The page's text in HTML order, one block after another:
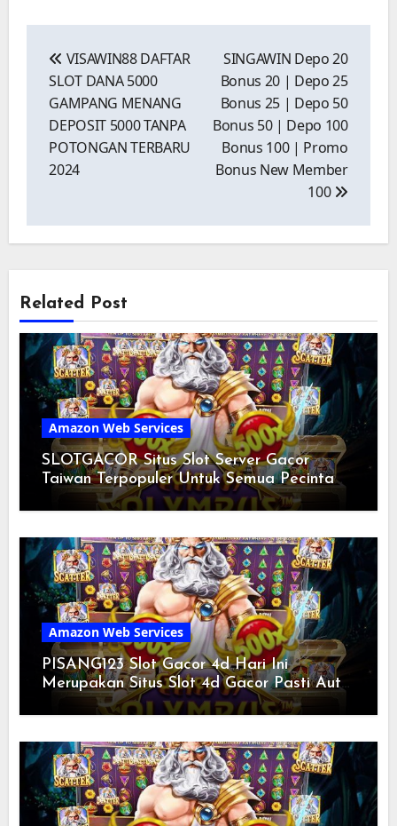
navigation
VISAWIN88 DAFTAR
SLOT DANA 5000
GAMPANG MENANG
DEPOSIT 5000 TANPA
POTONGAN TERBARU
2024
SINGAWIN Depo 20
Bonus 20 | Depo 25
Bonus 25 | Depo 50
Bonus 50 | Depo 100
Bonus 100 | Promo
Bonus New Member
100
Related Post
Amazon Web Services
SLOTGACOR Situs Slot Server Gacor
Taiwan Terpopuler Untuk Semua Pecinta
Slot Mania Hari Ini 2024
Amazon Web Services
PISANG123 Slot Gacor 4d Hari Ini
Merupakan Situs Slot 4d Gacor Pasti Auto
Turun Perkalian Gede Diawal 2024